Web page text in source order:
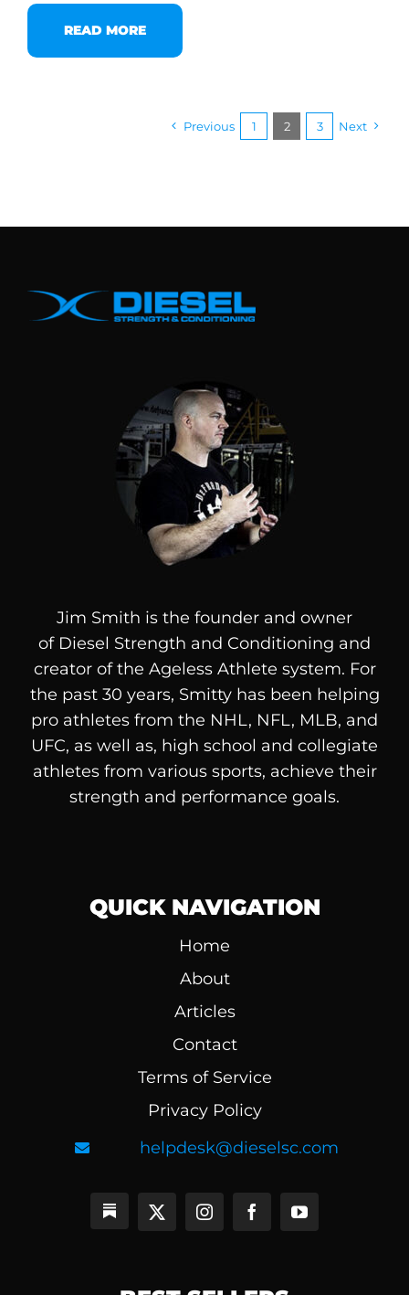
READ MORE
Previous 1 2 3 Next
Jim Smith is the founder and owner
of Diesel Strength and Conditioning and
creator of the Ageless Athlete system. For
the past 30 years, Smitty has been helping
pro athletes from the NHL, NFL, MLB, and
UFC, as well as, high school and collegiate
athletes from various sports, achieve their
strength and performance goals.
QUICK NAVIGATION
Home
About
Articles
Contact
Terms of Service
Privacy Policy
helpdesk@dieselsc.com